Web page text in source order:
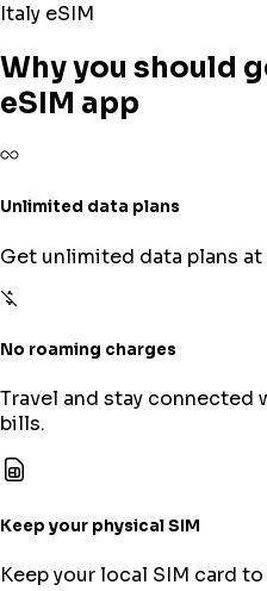
Italy eSIM
Why you should
eSIM app
Unlimited data plans
Get unlimited data plans
No roaming charges
Travel and stay connected
bills.
Keep your physical SIM
Keep your local SIM card